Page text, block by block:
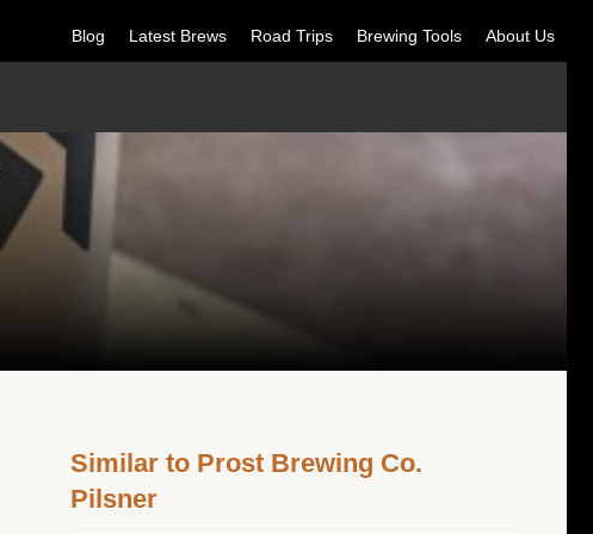
Blog Latest Brews Road Trips Brewing Tools About Us
Similar to Prost Brewing Co.
Pilsner